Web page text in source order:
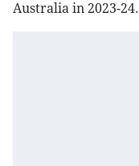
Australia in 2023-24.